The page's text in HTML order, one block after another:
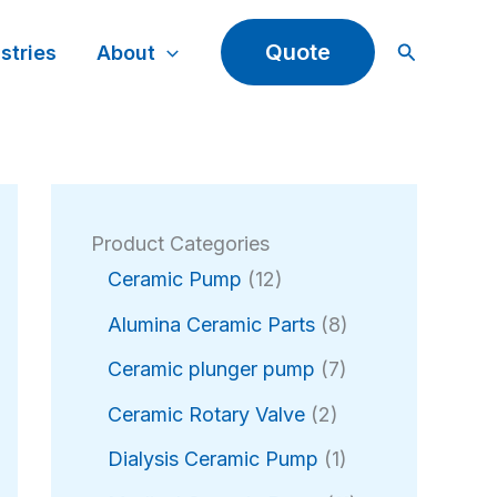
About Quote Search
Product Categories
Ceramic Pump
121
p
r
d
u
Alumina Ceramic Parts 88
r
u
Ceramic plunger pump 77
o
Ceramic Rotary Valve 22
r
Dialysis Ceramic Pump 11